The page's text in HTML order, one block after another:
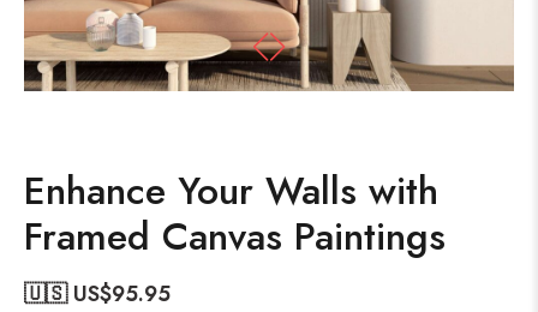
Enhance Your Walls with
Framed Canvas Paintings
🇺🇸 US$95.95